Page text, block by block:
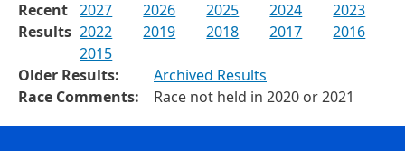
Recent
Results
2027 2026 2025 2024
2023
2022
2019 2018 2017
2016
2015
Older Results:
Archived Results
Race Comments:
Race not held in 2020 or 2021